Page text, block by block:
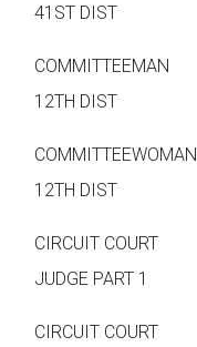
41ST DIST
COMMITTEEMAN
12TH DIST
COMMITTEEWOMAN
12TH DIST
CIRCUIT COURT
JUDGE PART 1
CIRCUIT COURT